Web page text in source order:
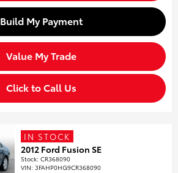
Build My Payment
Value My Trade
Click to Call Us
IN STOCK
2012 Ford Fusion SE
Stock:CR368090
VIN:3FAHP0HG9CR368090